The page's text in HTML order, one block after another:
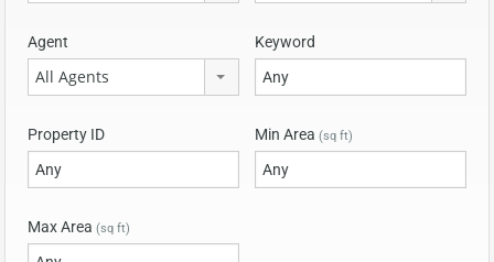
Agent
All Agents
Keyword
Property ID Min Area (sq ft)
Max Area (sq ft)